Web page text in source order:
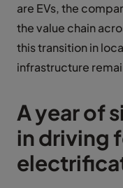
are EVs, the
the value chain
this transition in
infrastructure
A year of
in driving